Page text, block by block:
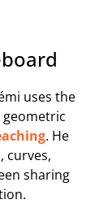
uses the
. He
curves,
sharing